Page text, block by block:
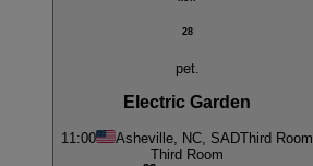
28
pet.
Electric Garden
11:00 Asheville, NC, SADThird Room
Third Room